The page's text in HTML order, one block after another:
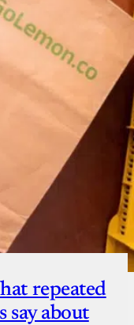
repeated
say about